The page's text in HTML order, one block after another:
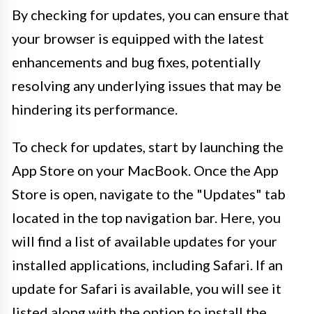
By checking for updates, you can ensure that
your browser is equipped with the latest
enhancements and bug fixes, potentially
resolving any underlying issues that may be
hindering its performance.
To check for updates, start by launching the
App Store on your MacBook. Once the App
Store is open, navigate to the "Updates" tab
located in the top navigation bar. Here, you
will find a list of available updates for your
installed applications, including Safari. If an
update for Safari is available, you will see it